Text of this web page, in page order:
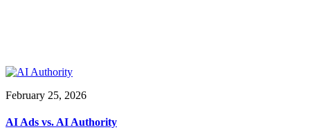
February 25, 2026
AI Ads vs. AI Authority